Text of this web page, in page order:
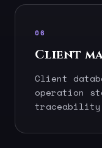
06
Client
Client
operation